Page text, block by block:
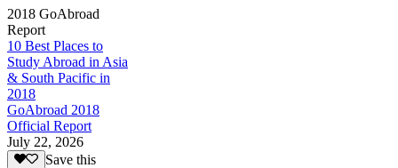
2018 GoAbroad
Report
10 Best Places to
Study Abroad in Asia
& South Pacific in
2018
GoAbroad 2018
Official Report
July 22, 2026
Save this